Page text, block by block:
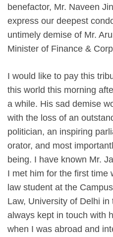
benefactor, Mr. Naveen
express our deepest
untimely demise of Mr.
Minister of Finance &
I would like to pay this
this world this morning
a while. His sad demise
with the loss of an
politician, an inspiring
orator, and most
being. I have known Mr.
I met him for the first time
law student at the
Law, University of Delhi
always kept in touch with
when I was abroad and